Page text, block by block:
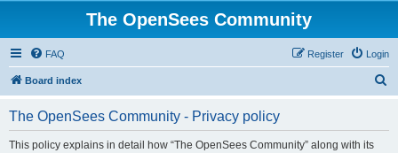
The OpenSees Community
FAQ Login
Register
Board index
The OpenSees Community - Privacy policy
This policy explains in detail how “The OpenSees Community” along with its